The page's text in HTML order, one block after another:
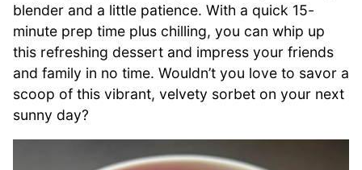
blender and a little patience. With a quick 15-
minute prep time plus chilling, you can whip up
this refreshing dessert and impress your friends
and family in no time. Wouldn’t you love to savor a
scoop of this vibrant, velvety sorbet on your next
sunny day?